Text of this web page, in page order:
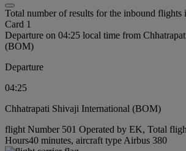
Total number of results for the inbound flights
Card 1
Departure on 04:25 local time from
(BOM)
Departure
04:25
Chhatrapati Shivaji International (BOM)
flight Number 501 Operated by EK, Total
Hours40 minutes, aircraft type Airbus 380